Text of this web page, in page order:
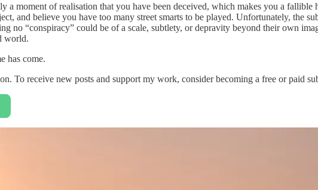
a moment of realisation that you have been deceived, which makes you a
and believe you have too many street smarts to be played. Unfortunately, the
no “conspiracy” could be of a scale, subtlety, or depravity beyond their own
world.
has come.
To receive new posts and support my work, consider becoming a free or paid